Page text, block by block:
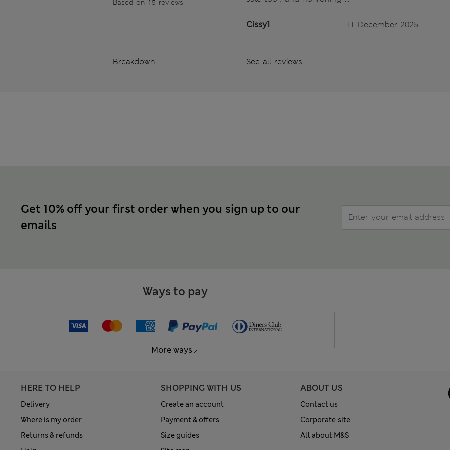
Based on 15 reviews
Breakdown
Cissy1 11 December 2025
See all reviews
Get 10% off your first order when you sign up to our
emails
Ways to pay
More ways
HERE TO HELP
Delivery
Where is my order
Returns & refunds
SHOPPING WITH US
Create an account
Payment & offers
Size guides
ABOUT US
Contact us
Corporate site
All about M&S